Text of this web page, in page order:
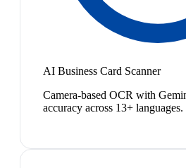
AI Business Card Scanner
Camera-based OCR with
accuracy across 13+ languages.